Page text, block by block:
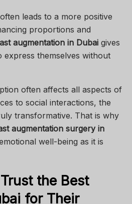
leads to a more positive
proportions and
augmentation in Dubai gives
themselves without
often affects all aspects of
to social interactions, the
transformative. That is why
augmentation surgery in
well-being as it is
the Best
for Their